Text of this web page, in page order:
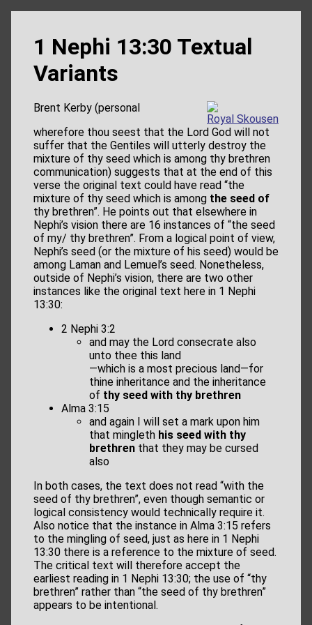
1 Nephi 13:30 Textual
Variants
Royal Skousen
wherefore thou seest that the Lord God will not
suffer that the Gentiles will utterly destroy the
mixture of thy seed which is among thy brethren
Brent Kerby (personal
communication) suggests that at the end of this
verse the original text could have read “the
mixture of thy seed which is among the seed of
thy brethren”. He points out that elsewhere in
Nephi’s vision there are 16 instances of “the seed
of my/ thy brethren”. From a logical point of view,
Nephi’s seed (or the mixture of his seed) would be
among Laman and Lemuel’s seed. Nonetheless,
outside of Nephi’s vision, there are two other
instances like the original text here in 1 Nephi
13:30:
2 Nephi 3:2
and may the Lord consecrate also
unto thee this land
—which is a most precious land—for
thine inheritance and the inheritance
of thy seed with thy brethren
Alma 3:15
and again I will set a mark upon him
that mingleth his seed with thy
brethren that they may be cursed
also
In both cases, the text does not read “with the
seed of thy brethren”, even though semantic or
logical consistency would technically require it.
Also notice that the instance in Alma 3:15 refers
to the mingling of seed, just as here in 1 Nephi
13:30 there is a reference to the mixture of seed.
The critical text will therefore accept the
earliest reading in 1 Nephi 13:30; the use of “thy
brethren” rather than “the seed of thy brethren”
appears to be intentional.